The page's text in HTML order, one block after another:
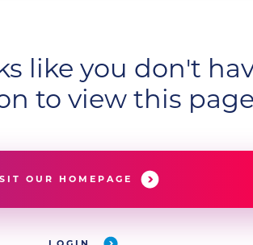
like you don't
to view this
OUR HOMEPAGE